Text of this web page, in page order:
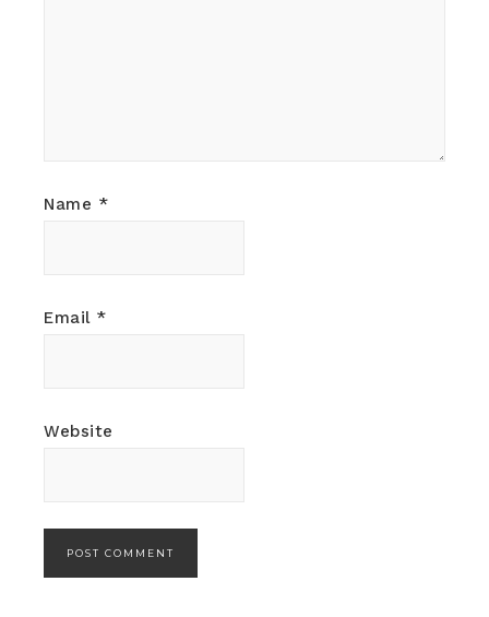
Name *
Email *
Website